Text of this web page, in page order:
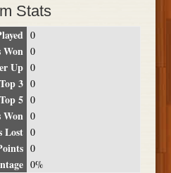
Stats
0
Won 0
Up 0
3 0
5 0
Won 0
Lost 0
0
0%